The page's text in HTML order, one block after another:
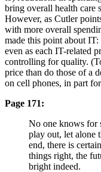
bring overall health care
However, as Cutler
with more overall
made this point about
even as each IT-related
controlling for quality.
price than do those of a
on cell phones, in part
Page 171:
No one knows for
play out, let alone
end, there is
things right, the
bright indeed.